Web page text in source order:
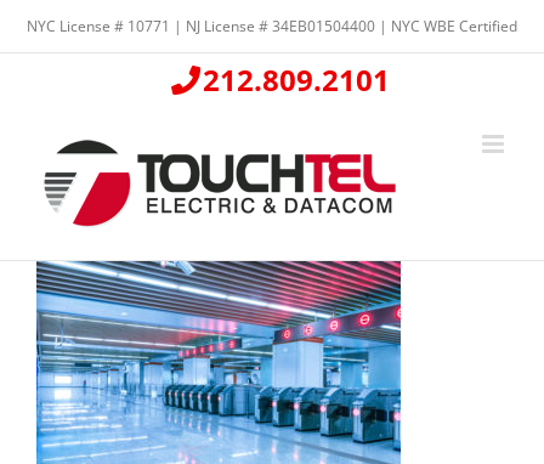
content
NYC License # 10771 | NJ License # 34EB01504400 | NYC WBE Certified
212.809.2101